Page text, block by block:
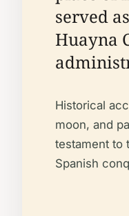
served
Huayna
Historical
moon, and
testament to
Spanish